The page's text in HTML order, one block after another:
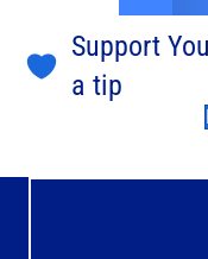
Support
a tip